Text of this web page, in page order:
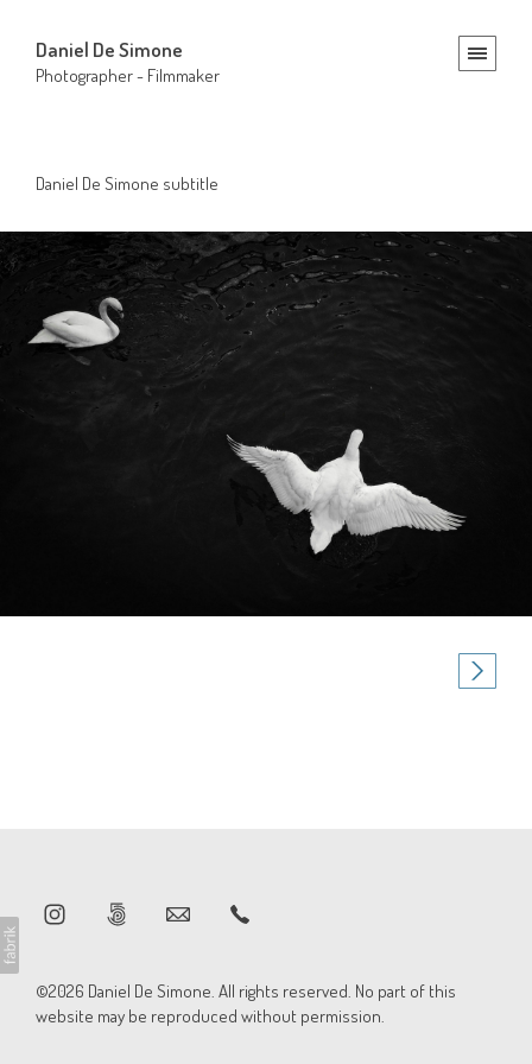
Daniel De Simone
Photographer - Filmmaker
Daniel De Simone subtitle
©2026 Daniel De Simone. All rights reserved. No part of this
website may be reproduced without permission.